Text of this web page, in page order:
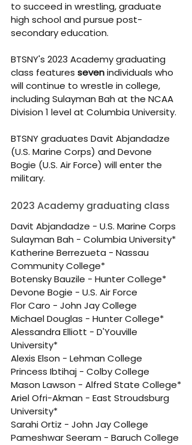
to succeed in wrestling, graduate
high school and pursue post-
secondary education.
BTSNY's 2023 Academy graduating
class features seven individuals who
will continue to wrestle in college,
including Sulayman Bah at the NCAA
Division 1 level at Columbia University.
BTSNY graduates Davit Abjandadze
(U.S. Marine Corps) and Devone
Bogie (U.S. Air Force) will enter the
military.
2023 Academy graduating class
Davit Abjandadze - U.S. Marine Corps
Sulayman Bah - Columbia University*
Katherine Berrezueta - Nassau
Community College*
Botensky Bauzile - Hunter College*
Devone Bogie - U.S. Air Force
Flor Caro - John Jay College
Michael Douglas - Hunter College*
Alessandra Elliott - D'Youville
University*
Alexis Elson - Lehman College
Princess Ibtihaj - Colby College
Mason Lawson - Alfred State College*
Ariel Ofri-Akman - East Stroudsburg
University*
Sarahi Ortiz - John Jay College
Pameshwar Seeram - Baruch College